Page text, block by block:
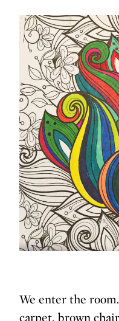
We enter the
carpet, brown